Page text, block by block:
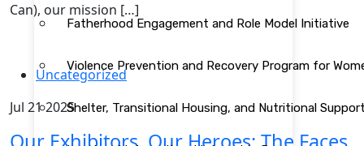
Fatherhood Engagement and Role Model Initiative
Violence Prevention and Recovery Program for
Shelter, Transitional Housing, and Nutritional
Can), our mission […]
Uncategorized
Jul 21 2025